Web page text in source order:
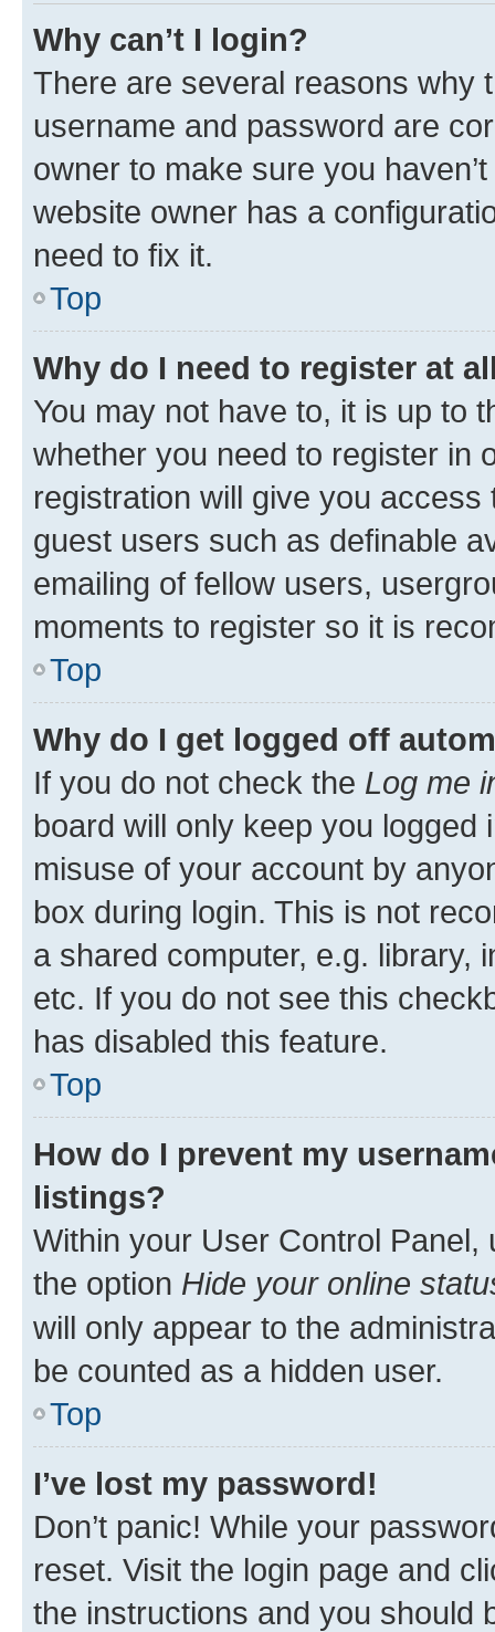
Why can’t I login?
There are several reasons why
username and password are
owner to make sure you
website owner has a
need to fix it.
Top
Why do I need to register at
You may not have to, it is up to
whether you need to register in
registration will give you
guest users such as definable
emailing of fellow users,
moments to register so it is
Top
Why do I get logged off
If you do not check the Log me
board will only keep you
misuse of your account by
box during login. This is not
a shared computer, e.g. library,
etc. If you do not see this
has disabled this feature.
Top
How do I prevent my
listings?
Within your User Control Panel,
the option Hide your online
will only appear to the
be counted as a hidden user.
Top
I’ve lost my password!
Don’t panic! While your
reset. Visit the login page and
the instructions and you should